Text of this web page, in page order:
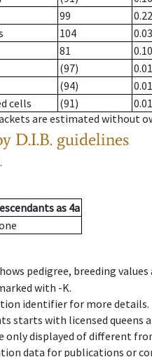
99
0.22
104
0.03
81
0.10
(97)
0.01
(94)
0.01
cells
(91)
0.01
are estimated without
D.I.B. guidelines
.
as 4a
pedigree, breeding
with -K.
identifier for more details.
starts with licensed queens
only displayed of different
data for publications or